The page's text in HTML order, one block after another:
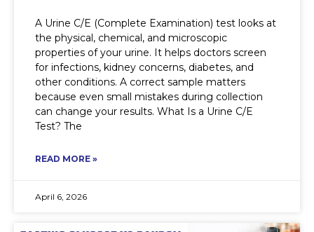
A Urine C/E (Complete Examination) test looks at
the physical, chemical, and microscopic
properties of your urine. It helps doctors screen
for infections, kidney concerns, diabetes, and
other conditions. A correct sample matters
because even small mistakes during collection
can change your results. What Is a Urine C/E
Test? The
READ MORE »
April 6, 2026